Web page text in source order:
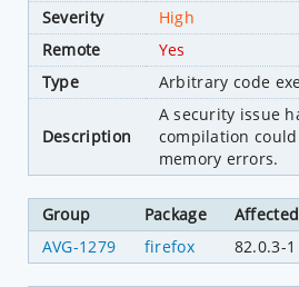
Severity
High
Remote
Yes
Type
Arbitrary code
Description
A security issue
compilation
memory errors.
Group Package Affected
AVG-1279
firefox 82.0.3-1